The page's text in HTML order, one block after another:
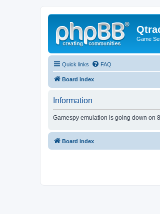
Game
Quick links FAQ
Board index
Information
Gamespy emulation is going down on
Board index